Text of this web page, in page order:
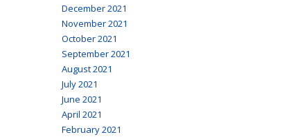
December 2021
November 2021
October 2021
September 2021
August 2021
July 2021
June 2021
April 2021
February 2021